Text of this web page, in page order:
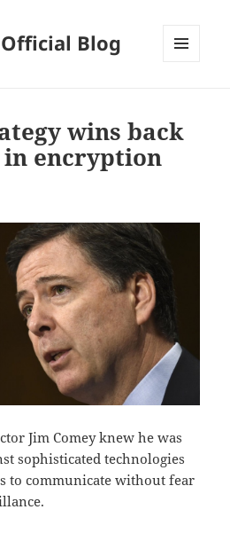
Blog
wins back
encryption
Jim Comey knew he was
sophisticated technologies
to communicate without fear